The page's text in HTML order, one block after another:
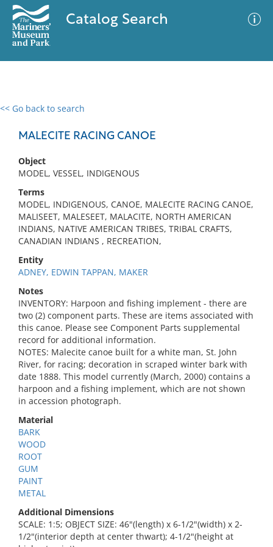
Catalog Search
<< Go back to search
MALECITE RACING CANOE
Object
MODEL, VESSEL, INDIGENOUS
Terms
MODEL, INDIGENOUS, CANOE, MALECITE RACING CANOE,
MALISEET, MALESEET, MALACITE, NORTH AMERICAN
INDIANS, NATIVE AMERICAN TRIBES, TRIBAL CRAFTS,
CANADIAN INDIANS , RECREATION,
Entity
ADNEY, EDWIN TAPPAN, MAKER
Notes
INVENTORY: Harpoon and fishing implement - there are
two (2) component parts. These are items associated with
this canoe. Please see Component Parts supplemental
record for additional information.
NOTES: Malecite canoe built for a white man, St. John
River, for racing; decoration in scraped winter bark with
date 1888. This model currently (March, 2000) contains a
harpoon and a fishing implement, which are not shown
in accession photograph.
Material
BARK
WOOD
ROOT
GUM
PAINT
METAL
Additional Dimensions
SCALE: 1:5; OBJECT SIZE: 46"(length) x 6-1/2"(width) x 2-
1/2"(interior depth at center thwart); 4-1/2"(height at
0 results